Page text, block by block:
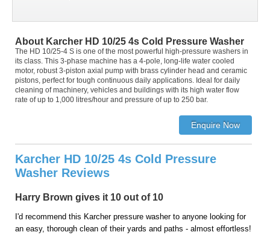
About Karcher HD 10/25 4s Cold Pressure Washer
The HD 10/25-4 S is one of the most powerful high-pressure washers in
its class. This 3-phase machine has a 4-pole, long-life water cooled
motor, robust 3-piston axial pump with brass cylinder head and ceramic
pistons, perfect for tough continuous daily applications. Ideal for daily
cleaning of machinery, vehicles and buildings with its high water flow
rate of up to 1,000 litres/hour and pressure of up to 250 bar.
Karcher HD 10/25 4s Cold Pressure
Washer Reviews
Harry Brown gives it 10 out of 10
I'd recommend this Karcher pressure washer to anyone looking for
an easy, thorough clean of their yards and paths - almost effortless!